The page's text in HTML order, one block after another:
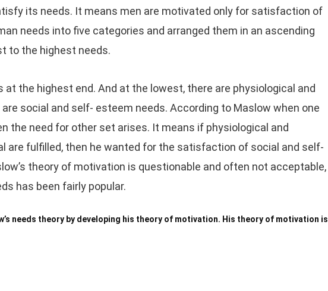
its needs. It means men are motivated only for satisfaction of
needs into five categories and arranged them in an ascending
to the highest needs.
the highest end. And at the lowest, there are physiological and
social and self- esteem needs. According to Maslow when one
the need for other set arises. It means if physiological and
are fulfilled, then he wanted for the satisfaction of social and self-
theory of motivation is questionable and often not acceptable,
has been fairly popular.
needs theory by developing his theory of motivation. His theory of motivation is